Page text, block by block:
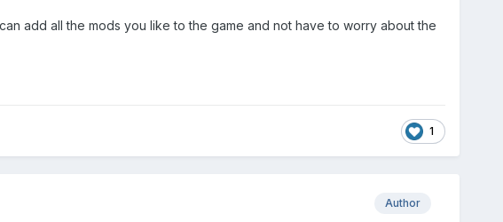
add all the mods you like to the game and not have to worry about the
1
Author